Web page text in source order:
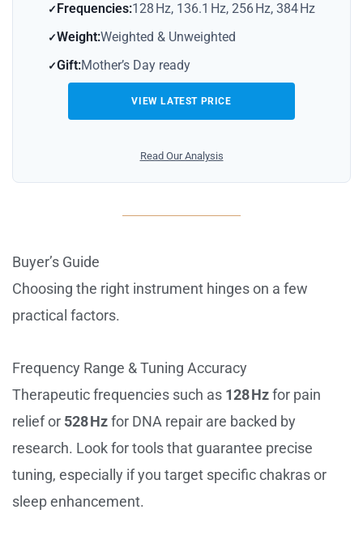
Frequencies:128 Hz, 136.1 Hz, 256 Hz, 384 Hz
Weight:Weighted & Unweighted
Gift:Mother’s Day ready
VIEW LATEST PRICE
Read Our Analysis
Buyer’s Guide
Choosing the right instrument hinges on a few
practical factors.
Frequency Range & Tuning Accuracy
Therapeutic frequencies such as 128 Hzfor pain
relief or 528 Hzfor DNA repair are backed by
research. Look for tools that guarantee precise
tuning, especially if you target specific chakras or
sleep enhancement.